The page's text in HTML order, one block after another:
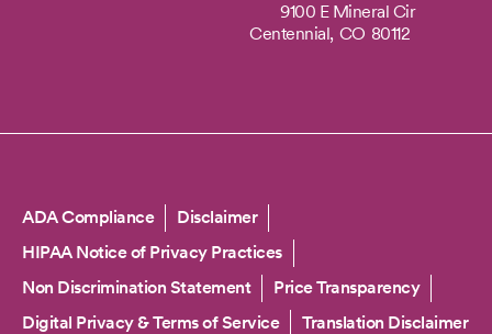
9100 E Mineral Cir
Centennial, CO 80112
Copyright
ADA Compliance
Disclaimer
HIPAA Notice of Privacy Practices
Non Discrimination Statement
Price Transparency
Digital Privacy & Terms of Service
Translation Disclaimer